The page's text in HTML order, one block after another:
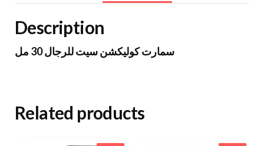
Description
سمارت كوليكشن سيت للرجال 30 مل
Related products